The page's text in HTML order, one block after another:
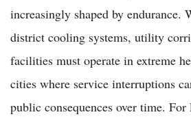
increasingly shaped by endurance.
district cooling systems, utility
facilities must operate in extreme
cities where service interruptions
public consequences over time.